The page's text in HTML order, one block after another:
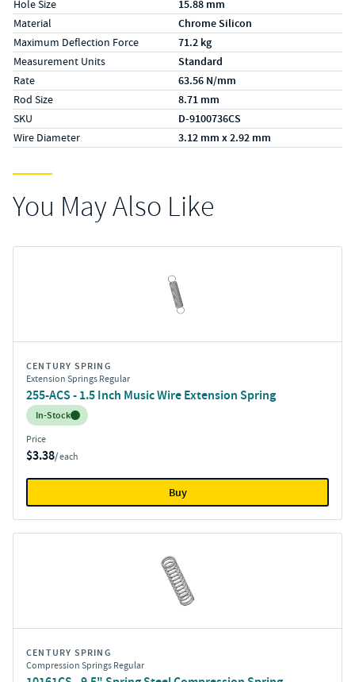
Hole Size 15.88 mm
Material Chrome Silicon
Maximum Deflection Force 71.2 kg
Measurement Units Standard
Rate 63.56 N/mm
Rod Size 8.71 mm
SKU D-9100736CS
Wire Diameter 3.12 mm x 2.92 mm
You May Also Like
CENTURY SPRING
Extension Springs Regular
255-ACS - 1.5 Inch Music Wire Extension Spring
Inventory:
In-Stock
Price
$3.38/ each
Buy
CENTURY SPRING
Compression Springs Regular